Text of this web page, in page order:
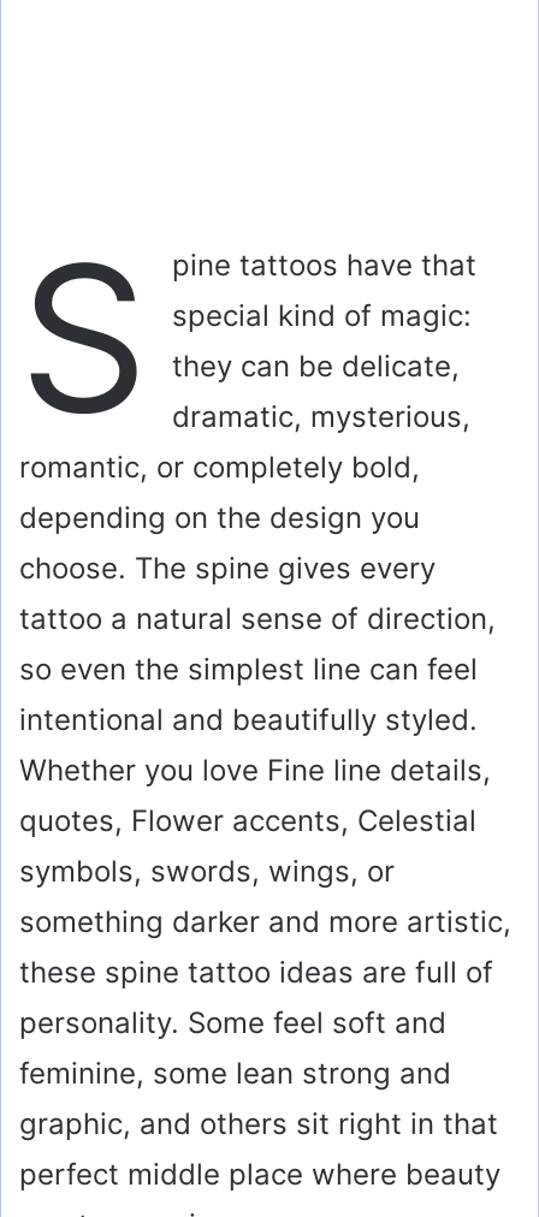
S
pine tattoos have that
special kind of magic:
they can be delicate,
dramatic, mysterious,
romantic, or completely bold,
depending on the design you
choose. The spine gives every
tattoo a natural sense of direction,
so even the simplest line can feel
intentional and beautifully styled.
Whether you love Fine line details,
quotes, Flower accents, Celestial
symbols, swords, wings, or
something darker and more artistic,
these spine tattoo ideas are full of
personality. Some feel soft and
feminine, some lean strong and
graphic, and others sit right in that
perfect middle place where beauty